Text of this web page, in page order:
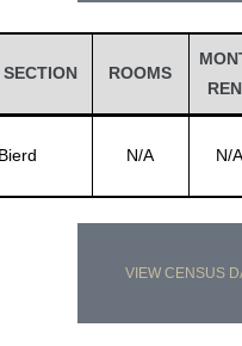
ROOMS
N/A N/A
VIEW CENSUS